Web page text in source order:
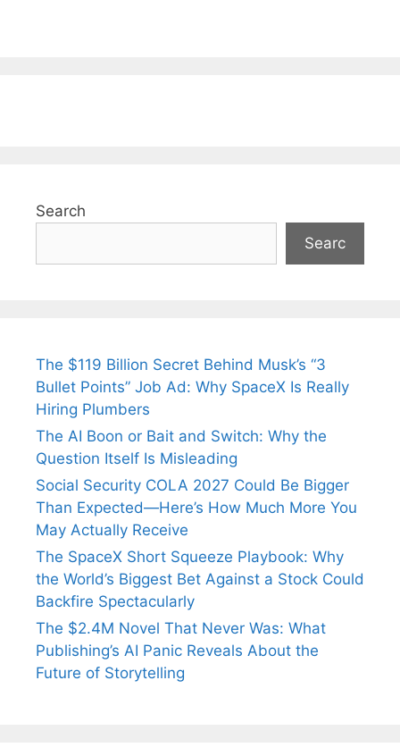
Search
Searc
The $119 Billion Secret Behind Musk’s “3
Bullet Points” Job Ad: Why SpaceX Is Really
Hiring Plumbers
The AI Boon or Bait and Switch: Why the
Question Itself Is Misleading
Social Security COLA 2027 Could Be Bigger
Than Expected—Here’s How Much More You
May Actually Receive
The SpaceX Short Squeeze Playbook: Why
the World’s Biggest Bet Against a Stock Could
Backfire Spectacularly
The $2.4M Novel That Never Was: What
Publishing’s AI Panic Reveals About the
Future of Storytelling